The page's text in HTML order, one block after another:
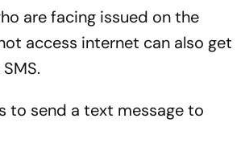
are facing issued on the
access internet can also get
to send a text message to